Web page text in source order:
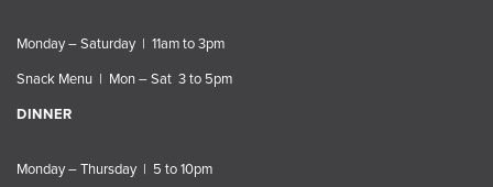
Monday – Saturday | 11am to 3pm
Snack Menu | Mon – Sat 3 to 5pm
DINNER
Monday – Thursday | 5 to 10pm